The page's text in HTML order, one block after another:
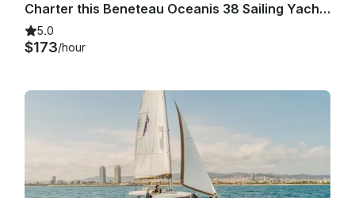
Charter this Beneteau Oceanis 38 Sailing Yacht in Barcelona, Spain
5.0
$173/hour